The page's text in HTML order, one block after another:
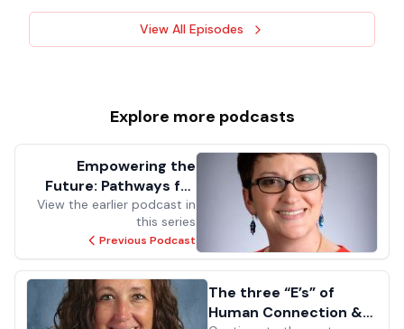
View All Episodes
Explore more podcasts
Empowering the
Future: Pathways for
Success in Facilities
Management for the
Next Generation
View the earlier podcast in
this series
Previous Podcast
The three “E’s” of
Human Connection &